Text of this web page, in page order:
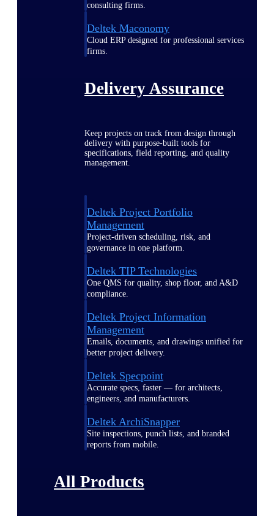
consulting firms.
Deltek Maconomy
Cloud ERP designed for professional services
firms.
Delivery Assurance
Keep projects on track from design through
delivery with purpose-built tools for
specifications, field reporting, and quality
management.
Deltek Project Portfolio
Management
Project-driven scheduling, risk, and
governance in one platform.
Deltek TIP Technologies
One QMS for quality, shop floor, and A&D
compliance.
Deltek Project Information
Management
Emails, documents, and drawings unified for
better project delivery.
Deltek Specpoint
Accurate specs, faster — for architects,
engineers, and manufacturers.
Deltek ArchiSnapper
Site inspections, punch lists, and branded
reports from mobile.
All Products